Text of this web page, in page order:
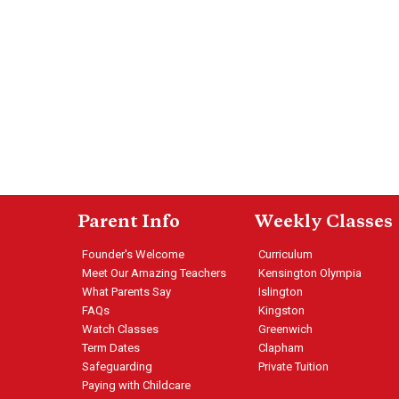
Parent Info
Founder's Welcome
Meet Our Amazing Teachers
What Parents Say
FAQs
Watch Classes
Term Dates
Safeguarding
Paying with Childcare
Weekly Classes
Curriculum
Kensington Olympia
Islington
Kingston
Greenwich
Clapham
Private Tuition